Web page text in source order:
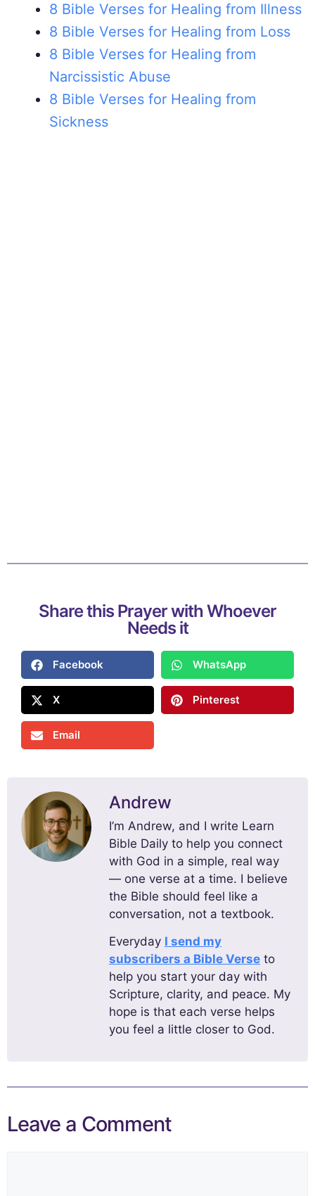
8 Bible Verses for Healing from Illness
8 Bible Verses for Healing from Loss
8 Bible Verses for Healing from
Narcissistic Abuse
8 Bible Verses for Healing from
Sickness
Share this Prayer with Whoever
Needs it
Facebook WhatsApp
X Pinterest
Email
Andrew
I’m Andrew, and I write Learn
Bible Daily to help you connect
with God in a simple, real way
— one verse at a time. I believe
the Bible should feel like a
conversation, not a textbook.
Everyday I send my
subscribers a Bible Verse to
help you start your day with
Scripture, clarity, and peace. My
hope is that each verse helps
you feel a little closer to God.
Leave a Comment